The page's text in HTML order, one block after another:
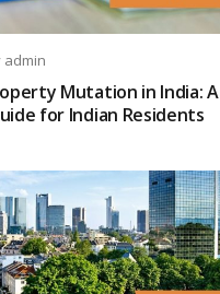
admin
Mutation in India: A
for Indian Residents